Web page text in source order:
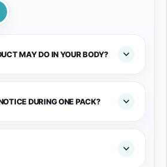
MAY DO IN YOUR BODY?
DURING ONE PACK?